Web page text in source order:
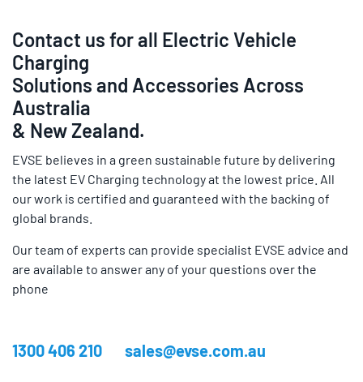
Contact us for all Electric Vehicle
Charging
Solutions and Accessories Across
Australia
& New Zealand.
EVSE believes in a green sustainable future by delivering
the latest EV Charging technology at the lowest price. All
our work is certified and guaranteed with the backing of
global brands.
Our team of experts can provide specialist EVSE advice and
are available to answer any of your questions over the
phone
1300 406 210 sales@evse.com.au